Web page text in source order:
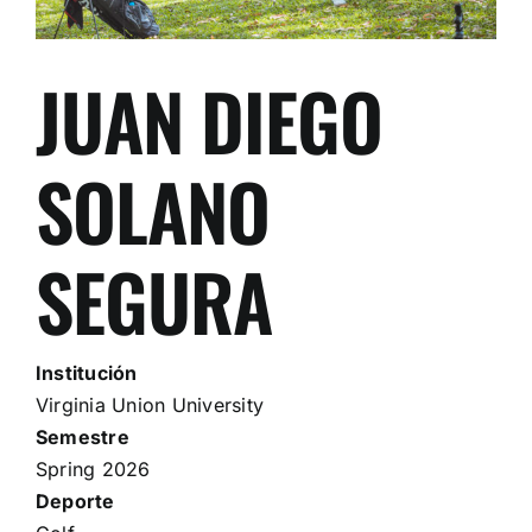
JUAN DIEGO
SOLANO
SEGURA
Institución
Virginia Union University
Semestre
Spring 2026
Deporte